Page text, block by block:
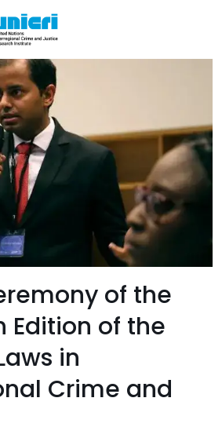
of the
Edition of the
in
Crime and